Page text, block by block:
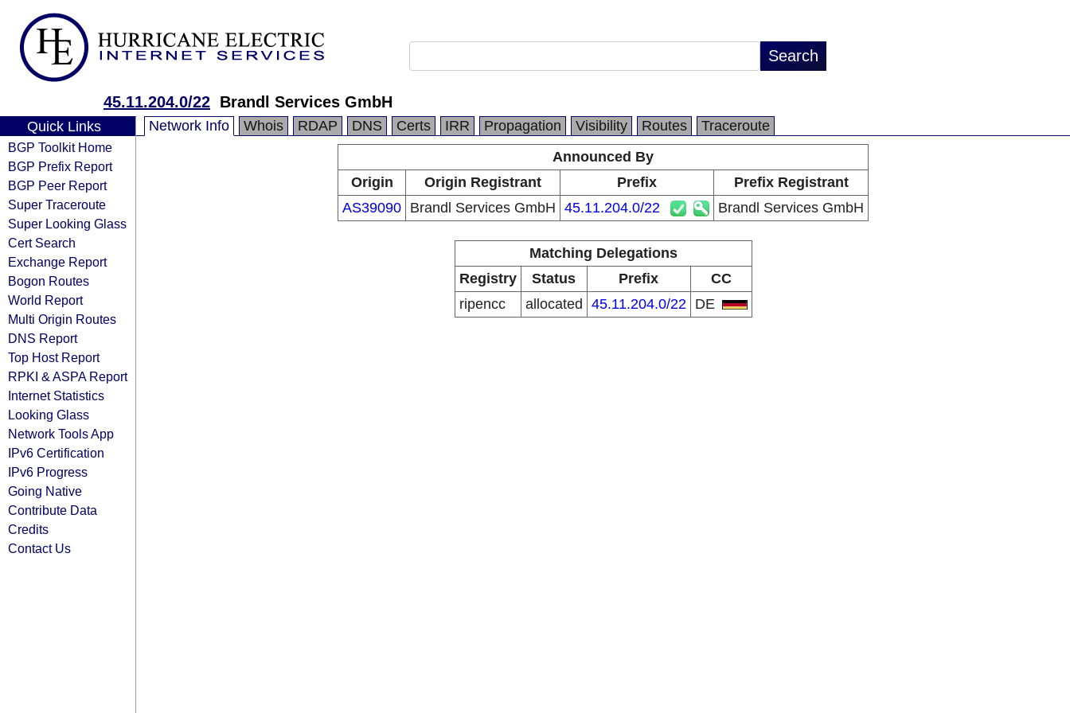
45.11.204.0/22 Brandl Services GmbH
Quick Links
BGP Toolkit Home
BGP Prefix Report
BGP Peer Report
Super Traceroute
Super Looking Glass
Cert Search
Exchange Report
Bogon Routes
World Report
Multi Origin Routes
DNS Report
Top Host Report
RPKI & ASPA Report
Internet Statistics
Looking Glass
Network Tools App
IPv6 Certification
IPv6 Progress
Going Native
Contribute Data
Credits
Contact Us
Network Info Whois RDAP DNS Certs IRR Propagation Visibility Routes
Traceroute
Announced By
Origin
Origin Registrant Prefix
Prefix Registrant
AS39090 Brandl Services GmbH 45.11.204.0/22 Brandl Services GmbH
Matching Delegations
Registry
Status Prefix
CC
ripencc
allocated 45.11.204.0/22 DE